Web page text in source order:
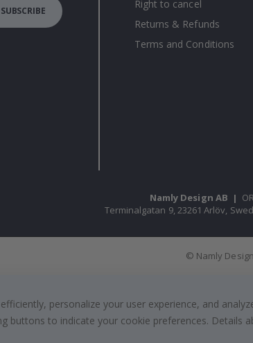
SUBSCRIBE
Right to cancel
Returns & Refunds
Terms and Conditions
Namly Design AB |
Terminalgatan 9, 23261 Arlöv,
© Namly
personalize your user experience, and
buttons to indicate your cookie preferences. Details